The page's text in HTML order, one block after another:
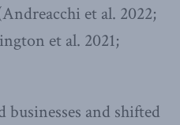
et al. 2022;
et al. 2021;
businesses and shifted